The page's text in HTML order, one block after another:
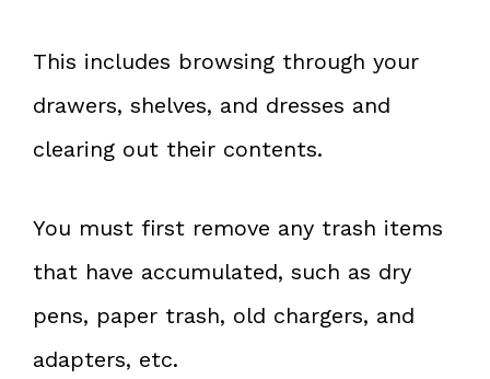
This includes browsing through your
drawers, shelves, and dresses and
clearing out their contents.
You must first remove any trash items
that have accumulated, such as dry
pens, paper trash, old chargers, and
adapters, etc.